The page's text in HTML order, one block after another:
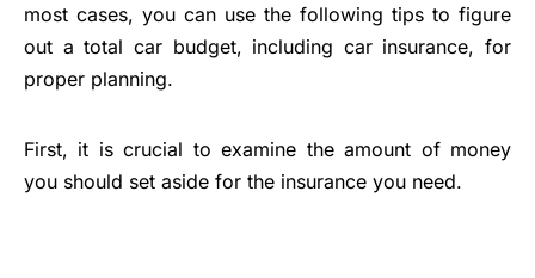
most cases, you can use the following tips to figure
out a total car budget, including car insurance, for
proper planning.
First, it is crucial to examine the amount of money
you should set aside for the insurance you need.